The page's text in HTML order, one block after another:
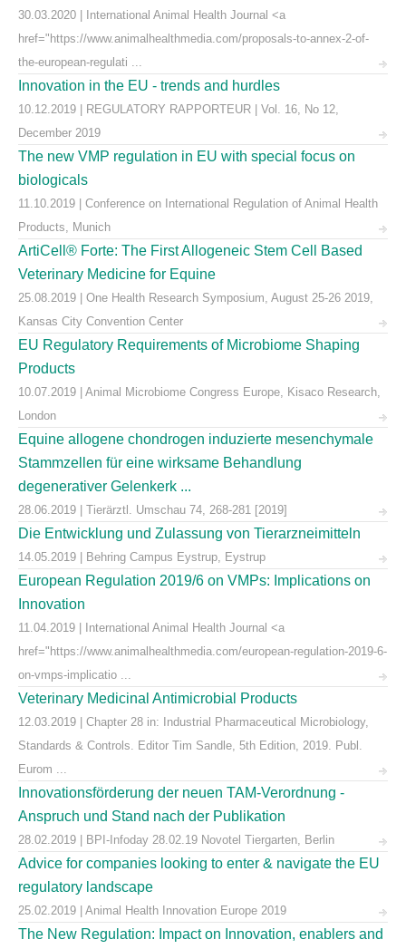
30.03.2020 | International Animal Health Journal <a
href="https://www.animalhealthmedia.com/proposals-to-annex-2-of-
the-european-regulati ...
Innovation in the EU - trends and hurdles
10.12.2019 | REGULATORY RAPPORTEUR | Vol. 16, No 12,
December 2019
The new VMP regulation in EU with special focus on
biologicals
11.10.2019 | Conference on International Regulation of Animal Health
Products, Munich
ArtiCell® Forte: The First Allogeneic Stem Cell Based
Veterinary Medicine for Equine
25.08.2019 | One Health Research Symposium, August 25-26 2019,
Kansas City Convention Center
EU Regulatory Requirements of Microbiome Shaping
Products
10.07.2019 | Animal Microbiome Congress Europe, Kisaco Research,
London
Equine allogene chondrogen induzierte mesenchymale
Stammzellen für eine wirksame Behandlung
degenerativer Gelenkerk ...
28.06.2019 | Tierärztl. Umschau 74, 268-281 [2019]
Die Entwicklung und Zulassung von Tierarzneimitteln
14.05.2019 | Behring Campus Eystrup, Eystrup
European Regulation 2019/6 on VMPs: Implications on
Innovation
11.04.2019 | International Animal Health Journal <a
href="https://www.animalhealthmedia.com/european-regulation-2019-6-
on-vmps-implicatio ...
Veterinary Medicinal Antimicrobial Products
12.03.2019 | Chapter 28 in: Industrial Pharmaceutical Microbiology,
Standards & Controls. Editor Tim Sandle, 5th Edition, 2019. Publ.
Eurom ...
Innovationsförderung der neuen TAM-Verordnung -
Anspruch und Stand nach der Publikation
28.02.2019 | BPI-Infoday 28.02.19 Novotel Tiergarten, Berlin
Advice for companies looking to enter & navigate the EU
regulatory landscape
25.02.2019 | Animal Health Innovation Europe 2019
The New Regulation: Impact on Innovation, enablers and